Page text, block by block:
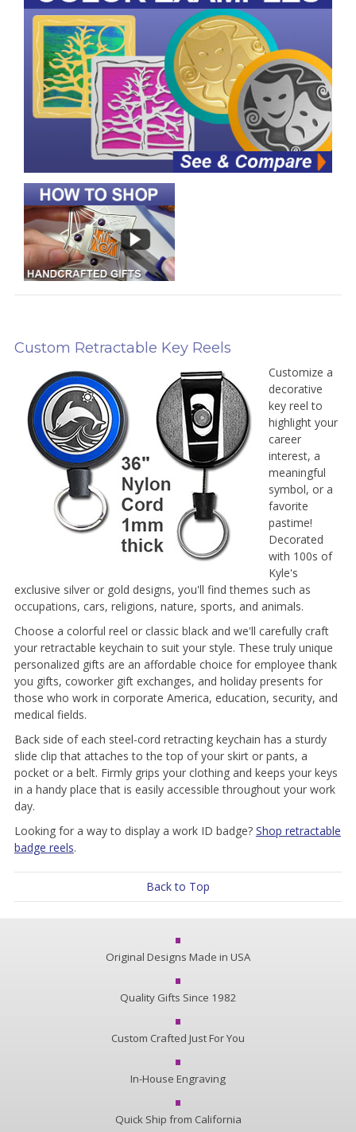
Custom Retractable Key Reels
Customize a
decorative
key reel to
highlight your
career
interest, a
meaningful
symbol, or a
favorite
pastime!
Decorated
with 100s of
Kyle's
exclusive silver or gold designs, you'll find themes such as
occupations, cars, religions, nature, sports, and animals.
Choose a colorful reel or classic black and we'll carefully craft
your retractable keychain to suit your style. These truly unique
personalized gifts are an affordable choice for employee thank
you gifts, coworker gift exchanges, and holiday presents for
those who work in corporate America, education, security, and
medical fields.
Back side of each steel-cord retracting keychain has a sturdy
slide clip that attaches to the top of your skirt or pants, a
pocket or a belt. Firmly grips your clothing and keeps your keys
in a handy place that is easily accessible throughout your work
day.
Looking for a way to display a work ID badge? Shop retractable
badge reels.
Back to Top
Original Designs Made in USA
Quality Gifts Since 1982
Custom Crafted Just For You
In-House Engraving
Quick Ship from California